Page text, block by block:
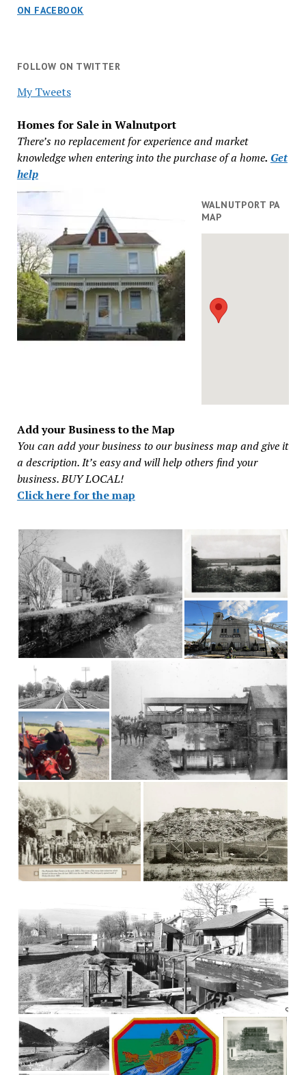
ON FACEBOOK
FOLLOW ON TWITTER
My Tweets
Homes for Sale in Walnutport
There’s no replacement for experience and market
knowledge when entering into the purchase of a home. Get
help
WALNUTPORT PA
MAP
Add your Business to the Map
You can add your business to our business map and give it
a description. It’s easy and will help others find your
business. BUY LOCAL!
Click here for the map